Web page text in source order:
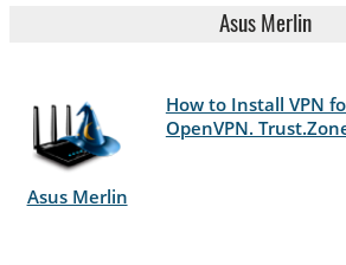
Asus Merlin
Asus Merlin
How to Install VPN
OpenVPN.